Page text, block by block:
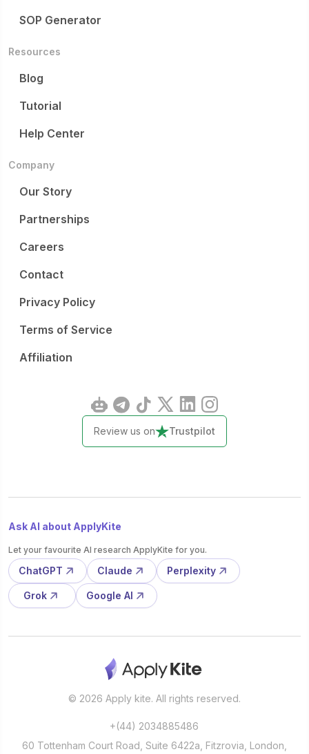
SOP Generator
Resources
Blog
Tutorial
Help Center
Company
Our Story
Partnerships
Careers
Contact
Privacy Policy
Terms of Service
Affiliation
Review us on Trustpilot
Ask AI about ApplyKite
Let your favourite AI research ApplyKite for you.
ChatGPT Claude Perplexity
Grok Google AI
© 2026 Apply kite. All rights reserved.
+(44) 2034885486
60 Tottenham Court Road, Suite 6422a, Fitzrovia, London,